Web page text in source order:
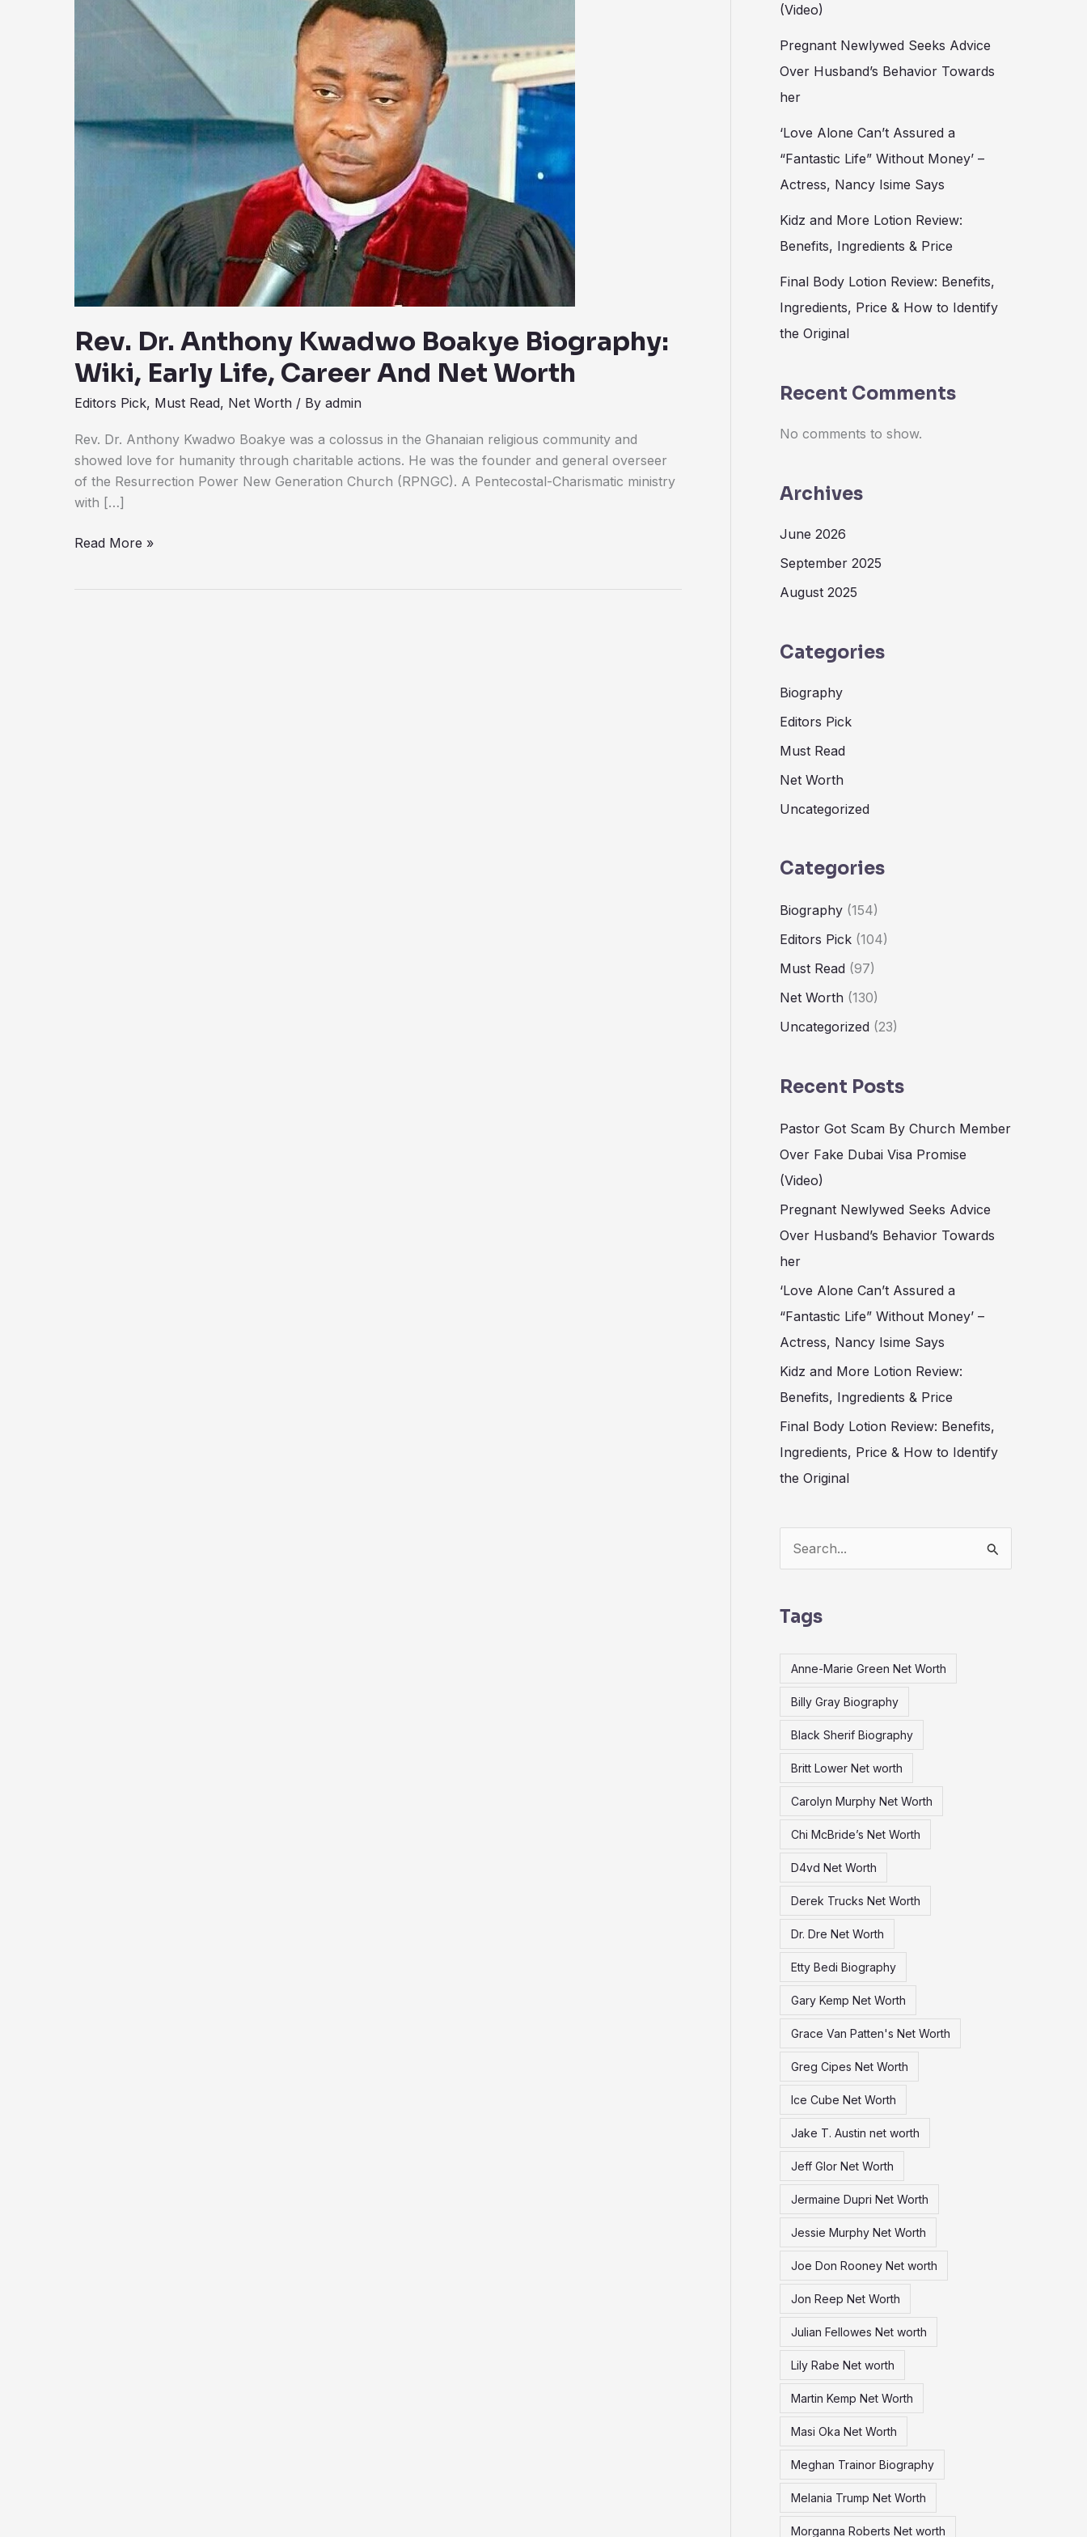
Rev. Dr. Anthony Kwadwo Boakye Biography:
Wiki, Early Life, Career And Net Worth
Editors Pick, Must Read, Net Worth / By admin
Rev. Dr. Anthony Kwadwo Boakye was a colossus in the Ghanaian religious community and
showed love for humanity through charitable actions. He was the founder and general overseer
of the Resurrection Power New Generation Church (RPNGC). A Pentecostal-Charismatic ministry
with […]
Biography:
Early
Read More »
(Video)
Pregnant Newlywed Seeks Advice
Over Husband’s Behavior Towards
her
‘Love Alone Can’t Assured a
“Fantastic Life” Without Money’ –
Actress, Nancy Isime Says
Kidz and More Lotion Review:
Benefits, Ingredients & Price
Final Body Lotion Review: Benefits,
Ingredients, Price & How to Identify
the Original
Recent Comments
No comments to show.
Archives
June 2026
September 2025
August 2025
Categories
Biography
Editors Pick
Must Read
Net Worth
Uncategorized
Categories
Biography (154)
Editors Pick (104)
Must Read (97)
Net Worth (130)
Uncategorized (23)
Recent Posts
Pastor Got Scam By Church Member
Over Fake Dubai Visa Promise
(Video)
Pregnant Newlywed Seeks Advice
Over Husband’s Behavior Towards
her
‘Love Alone Can’t Assured a
“Fantastic Life” Without Money’ –
Actress, Nancy Isime Says
Kidz and More Lotion Review:
Benefits, Ingredients & Price
Final Body Lotion Review: Benefits,
Ingredients, Price & How to Identify
the Original
c
h
r
:
Tags
Anne-Marie Green Net Worth
Billy Gray Biography
Black Sherif Biography
Britt Lower Net worth
Carolyn Murphy Net Worth
Chi McBride’s Net Worth
D4vd Net Worth
Derek Trucks Net Worth
Dr. Dre Net Worth
Etty Bedi Biography
Gary Kemp Net Worth
Grace Van Patten's Net Worth
Greg Cipes Net Worth
Ice Cube Net Worth
Jake T. Austin net worth
Jeff Glor Net Worth
Jermaine Dupri Net Worth
Jessie Murphy Net Worth
Joe Don Rooney Net worth
Jon Reep Net Worth
Julian Fellowes Net worth
Lily Rabe Net worth
Martin Kemp Net Worth
Masi Oka Net Worth
Meghan Trainor Biography
Melania Trump Net Worth
Morganna Roberts Net worth